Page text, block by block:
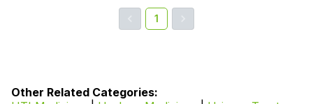
1
Other Related Categories: